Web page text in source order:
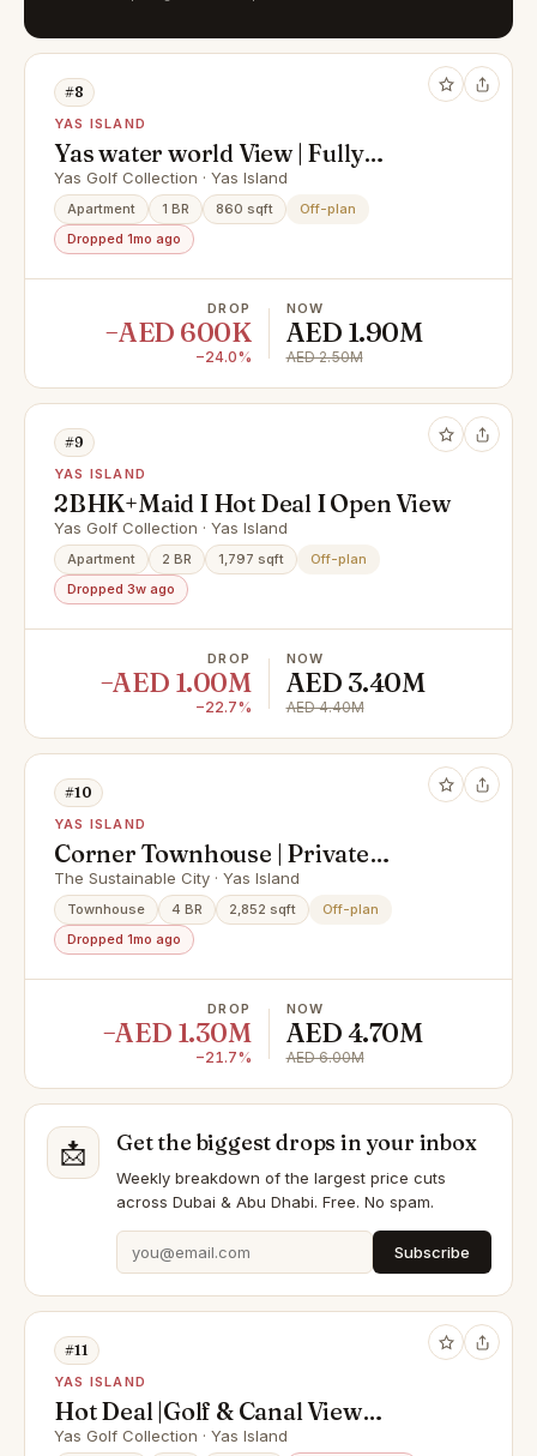
#8
YAS ISLAND
Yas water world View | Fully
Serviced | furnished
Yas Golf Collection · Yas Island
Apartment 1 BR 860 sqft
Off-plan
Dropped 1mo ago
DROP
−AED 600K
−24.0%
NOW
AED 1.90M
AED 2.50M
#9
YAS ISLAND
2BHK+Maid I Hot Deal I Open View
Yas Golf Collection · Yas Island
Apartment 2 BR 1,797 sqft
Off-plan
Dropped 3w ago
DROP
−AED 1.00M
−22.7%
NOW
AED 3.40M
AED 4.40M
#10
YAS ISLAND
Corner Townhouse | Private
Garden | Invest Now
The Sustainable City · Yas Island
Townhouse 4 BR 2,852 sqft
Off-plan
Dropped 1mo ago
DROP
−AED 1.30M
−21.7%
NOW
AED 4.70M
AED 6.00M
📩 Get the biggest drops in your inbox
Weekly breakdown of the largest price cuts
across Dubai & Abu Dhabi. Free. No spam.
Subscribe
#11
YAS ISLAND
Hot Deal |Golf & Canal View
|Upgraded & Furnished
Yas Golf Collection · Yas Island